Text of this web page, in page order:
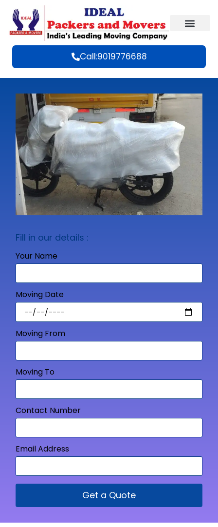
Call:9019776688
Fill in our details :
Your Name
Moving Date
Moving From
Moving To
Contact Number
Email Address
Get a Quote